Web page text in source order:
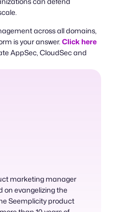
across all domains,
is your answer. Click here
AppSec, CloudSec and
marketing manager
on evangelizing the
Seemplicity product